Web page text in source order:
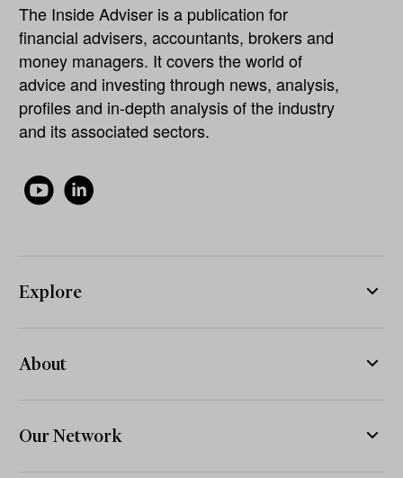
The Inside Adviser is a publication for
financial advisers, accountants, brokers and
money managers. It covers the world of
advice and investing through news, analysis,
profiles and in-depth analysis of the industry
and its associated sectors.
Explore
About
Our Network